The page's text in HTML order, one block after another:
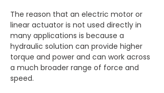
The reason that an electric motor or
linear actuator is not used directly in
many applications is because a
hydraulic solution can provide higher
torque and power and can work across
a much broader range of force and
speed.